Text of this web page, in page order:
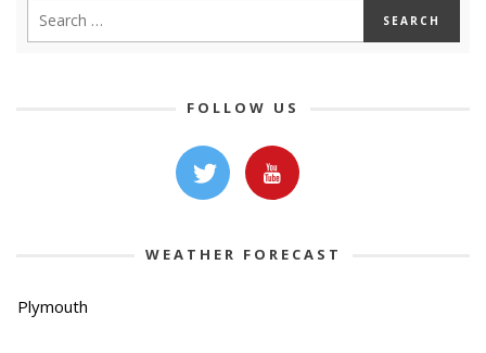
FOLLOW US
WEATHER FORECAST
Plymouth